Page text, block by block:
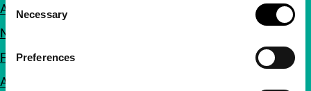
Selection
Necessary
Preferences
About us
Newsletters
FAQ
Accessibility